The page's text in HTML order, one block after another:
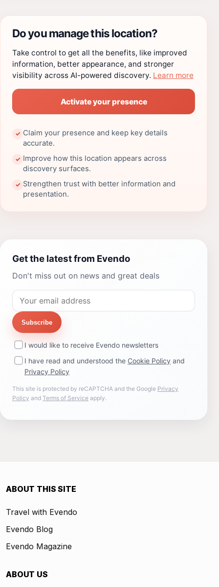
Do you manage this location?
Take control to get all the benefits, like improved
information, better appearance, and stronger
visibility across AI-powered discovery. Learn more
Activate your presence
✓ Claim your presence and keep key details
accurate.
✓ Improve how this location appears across
discovery surfaces.
✓ Strengthen trust with better information and
presentation.
Get the latest from Evendo
Don't miss out on news and great deals
Subscribe
I would like to receive Evendo newsletters
I have read and understood the Cookie Policy and
Privacy Policy
This site is protected by reCAPTCHA and the Google Privacy
Policy and Terms of Service apply.
ABOUT THIS SITE
Travel with Evendo
Evendo Blog
Evendo Magazine
ABOUT US